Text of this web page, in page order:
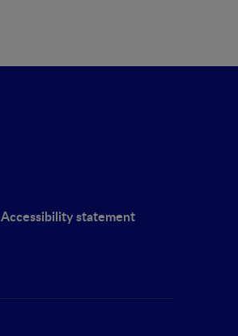
Accessibility statement